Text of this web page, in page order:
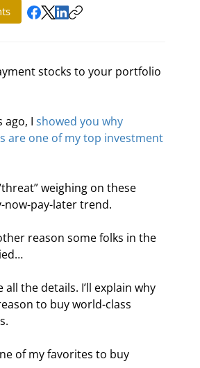
stocks to your portfolio
ago, I showed you why
are one of my top investment
weighing on these
now-pay-later trend.
reason some folks in the
all the details. I’ll explain why
to buy world-class
of my favorites to buy